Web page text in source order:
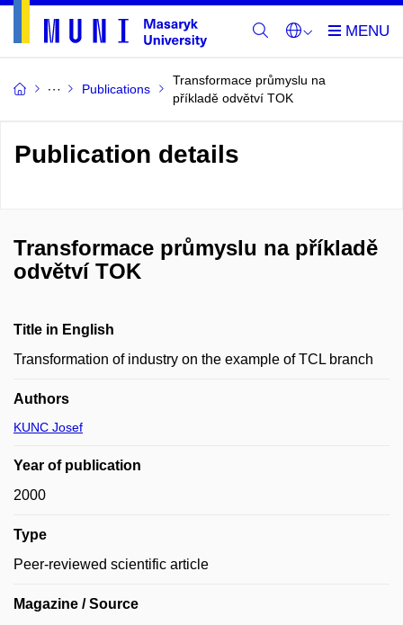
Publications
Transformace průmyslu na
příkladě odvětví TOK
Publication details
Transformace průmyslu na příkladě
odvětví TOK
Title in English
Transformation of industry on the example of TCL branch
Authors
KUNC Josef
Year of publication
2000
Type
Peer-reviewed scientific article
Magazine / Source